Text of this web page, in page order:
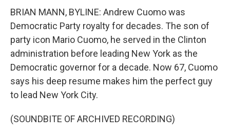
BRIAN MANN, BYLINE: Andrew Cuomo was
Democratic Party royalty for decades. The son of
party icon Mario Cuomo, he served in the Clinton
administration before leading New York as the
Democratic governor for a decade. Now 67, Cuomo
says his deep resume makes him the perfect guy
to lead New York City.
(SOUNDBITE OF ARCHIVED RECORDING)